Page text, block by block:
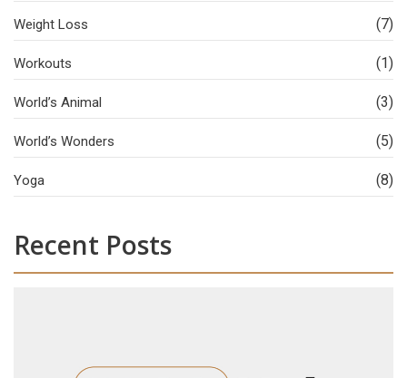
Weight Loss (7)
Workouts (1)
World’s Animal (3)
World’s Wonders (5)
Yoga (8)
Recent Posts